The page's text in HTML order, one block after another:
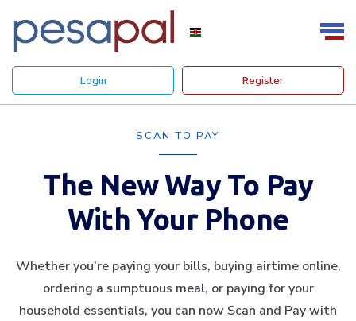
Login Register
SCAN TO PAY
The New Way To Pay
With Your Phone
Whether you’re paying your bills, buying airtime online,
ordering a sumptuous meal, or paying for your
household essentials, you can now Scan and Pay with